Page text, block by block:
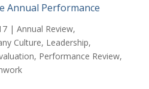
Annual Performance
| Annual Review,
Culture, Leadership,
, Performance Review,